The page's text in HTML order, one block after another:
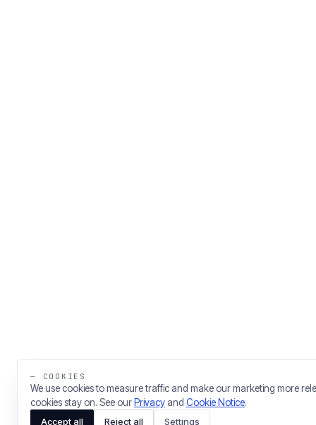
— COOKIES
We use cookies to measure traffic and make our marketing more
cookies stay on. See our Privacy and Cookie Notice.
Accept all
Reject all Settings